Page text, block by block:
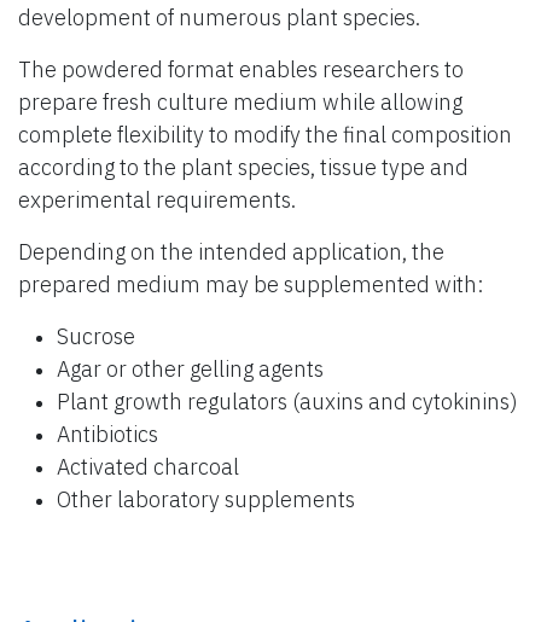
development of numerous plant species.
The powdered format enables researchers to
prepare fresh culture medium while allowing
complete flexibility to modify the final composition
according to the plant species, tissue type and
experimental requirements.
Depending on the intended application, the
prepared medium may be supplemented with:
Sucrose
Agar or other gelling agents
Plant growth regulators (auxins and cytokinins)
Antibiotics
Activated charcoal
Other laboratory supplements